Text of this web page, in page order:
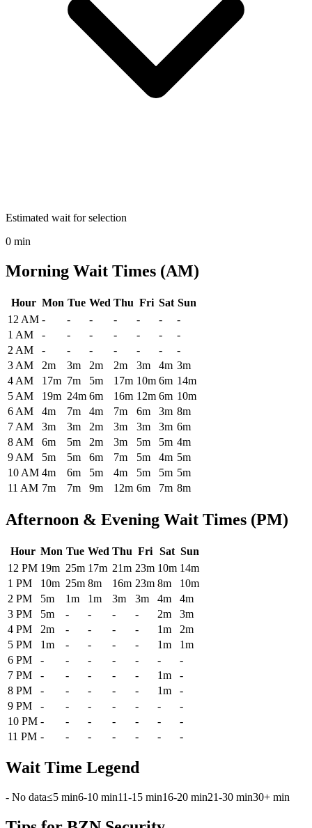
Estimated wait for selection
0 min
Morning Wait Times (AM)
Historical maximum TSA security wait times at Bozeman
Hour Mon Tue Wed Thu Fri Sat Sun
12 AM - - - - - -
-
1 AM
- - - - - -
-
2 AM
- - - - - -
-
3 AM
2m 3m 2m 2m 3m 4m 3m
4 AM
17m 7m 5m 17m 10m 6m 14m
5 AM
19m 24m 6m 16m 12m 6m 10m
6 AM
4m 7m 4m 7m 6m 3m 8m
7 AM
3m 3m 2m 3m 3m 3m 6m
8 AM
6m 5m 2m 3m 5m 5m 4m
9 AM
5m 5m 6m 7m 5m 4m 5m
10 AM 4m 6m 5m 4m 5m 5m 5m
11 AM 7m 7m 9m 12m 6m 7m 8m
Afternoon & Evening Wait Times (PM)
Historical maximum TSA security wait times at Bozeman
Hour Mon Tue Wed Thu Fri Sat Sun
12 PM 19m 25m 17m 21m 23m 10m 14m
1 PM
10m 25m 8m 16m 23m 8m
10m
2 PM
5m 1m 1m 3m 3m 4m
4m
3 PM
5m - - - - 2m
3m
4 PM
2m - - - - 1m
2m
5 PM
1m - - - - 1m
1m
6 PM
- - - - - -
-
7 PM
- - - - - 1m
-
8 PM
- - - - - 1m
-
9 PM
- - - - - -
-
10 PM - - - - - -
-
11 PM - - - - - - -
Wait Time Legend
- No data≤5 min6-10 min11-15 min16-20 min21-30 min30+ min